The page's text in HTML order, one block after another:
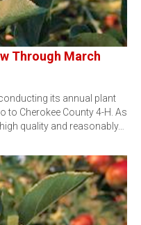
Through March
its annual plant
to Cherokee County 4-H. As
quality and reasonably…